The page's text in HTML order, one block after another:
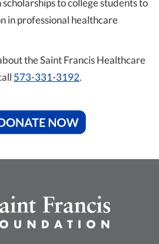
to college students to
in professional healthcare
the Saint Francis Healthcare
573-331-3192.